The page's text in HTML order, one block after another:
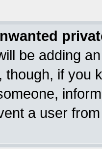
be adding
though, if you
a user